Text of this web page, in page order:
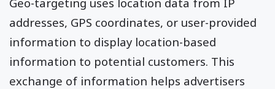
addresses, GPS coordinates, or user-provided
information to display location-based
information to potential customers. This
exchange of information helps advertisers